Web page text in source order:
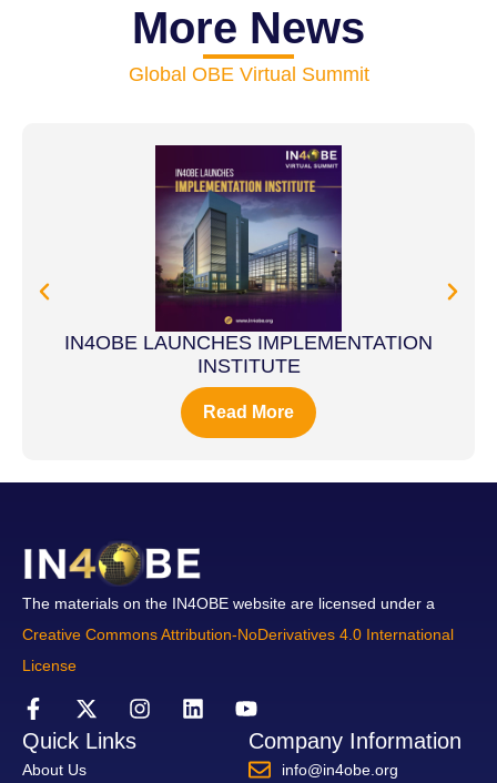
More News
Global OBE Virtual Summit
IN4OBE LAUNCHES IMPLEMENTATION
INSTITUTE
Read More
The materials on the IN4OBE website are licensed under a
Creative Commons Attribution-NoDerivatives 4.0 International
License
Quick Links
About Us
Company Information
info@in4obe.org